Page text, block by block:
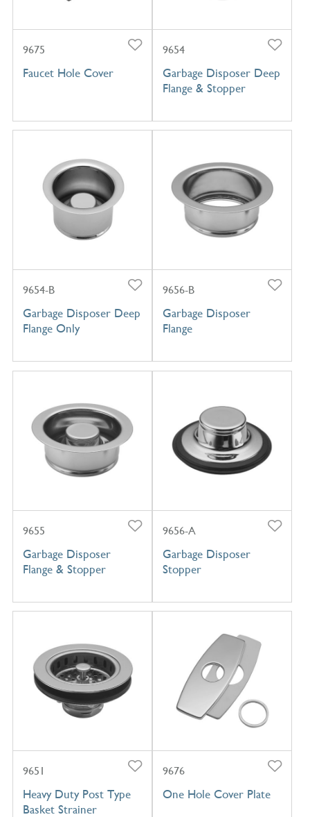
9675
Faucet Hole Cover
9654
Garbage Disposer Deep
Flange & Stopper
9654-B
Garbage Disposer Deep
Flange Only
9656-B
Garbage Disposer
Flange
9655
Garbage Disposer
Flange & Stopper
9656-A
Garbage Disposer
Stopper
9651
Heavy Duty Post Type
Basket Strainer
9676
One Hole Cover Plate